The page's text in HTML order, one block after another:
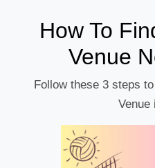
How To
Venue
Follow these 3 steps
Venue